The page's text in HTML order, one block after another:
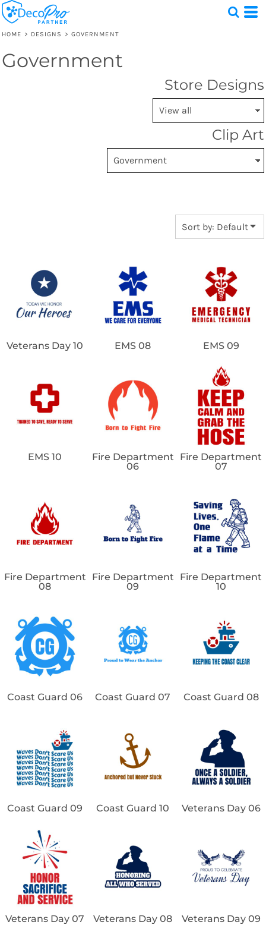
HOME > DESIGNS > GOVERNMENT
Government
Store Designs
Clip Art
Sort by: Default
Veterans Day 10 EMS 08 EMS 09
EMS 10
Fire Department
06
Fire Department
07
Fire Department
08
Fire Department
09
Fire Department
10
Coast Guard 06 Coast Guard 07 Coast Guard 08
Coast Guard 09 Coast Guard 10 Veterans Day 06
Veterans Day 07 Veterans Day 08 Veterans Day 09
1
Default
Date Added
Highest Votes